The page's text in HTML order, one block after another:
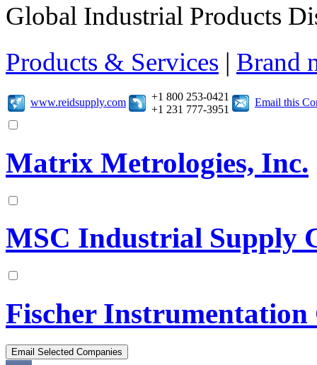
Global Industrial Products
Products & Services | Brand
www.reidsupply.com
+1 800 253-0421
+1 231 777-3951
Email this
Matrix Metrologies, Inc.
MSC Industrial Supply
Fischer